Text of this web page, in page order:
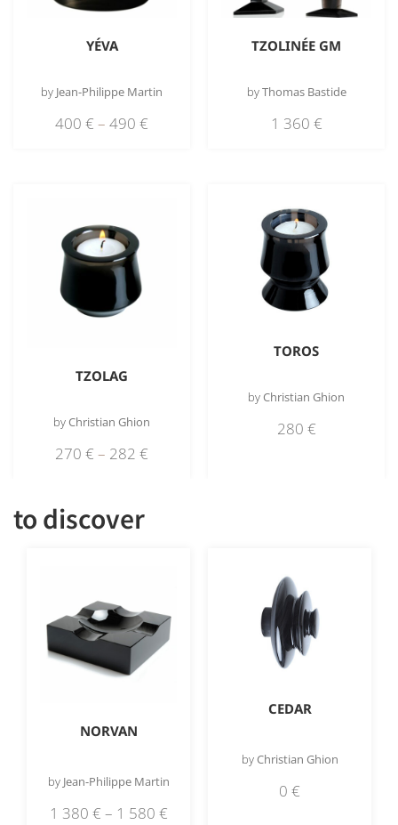
YÉVA
by Jean-Philippe Martin
400 € – 490 €
TZOLINÉE GM
byThomas Bastide
1 360 €
TZOLAG
byChristian Ghion
270 € – 282 €
TOROS
byChristian Ghion
280 €
to discover
NORVAN
by Jean-Philippe Martin
1 380 € – 1 580 €
CEDAR
byChristian Ghion
0 €